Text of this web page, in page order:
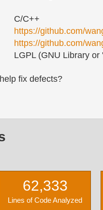
C/C++
https://github.com/
https://github.com/
LGPL (GNU Library
fix defects?
62,333
Lines of Code Analyzed